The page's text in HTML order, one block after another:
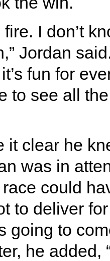
I don’t
Jordan
fun for
to see all
it clear he
was in
could
to deliver
going to
he